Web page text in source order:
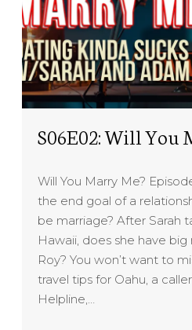
S06E02: Will You
Will You Marry Me?
the end goal of a
be marriage? After Sarah
Hawaii, does she have
Roy? You won’t want to
travel tips for Oahu, a
Helpline,…